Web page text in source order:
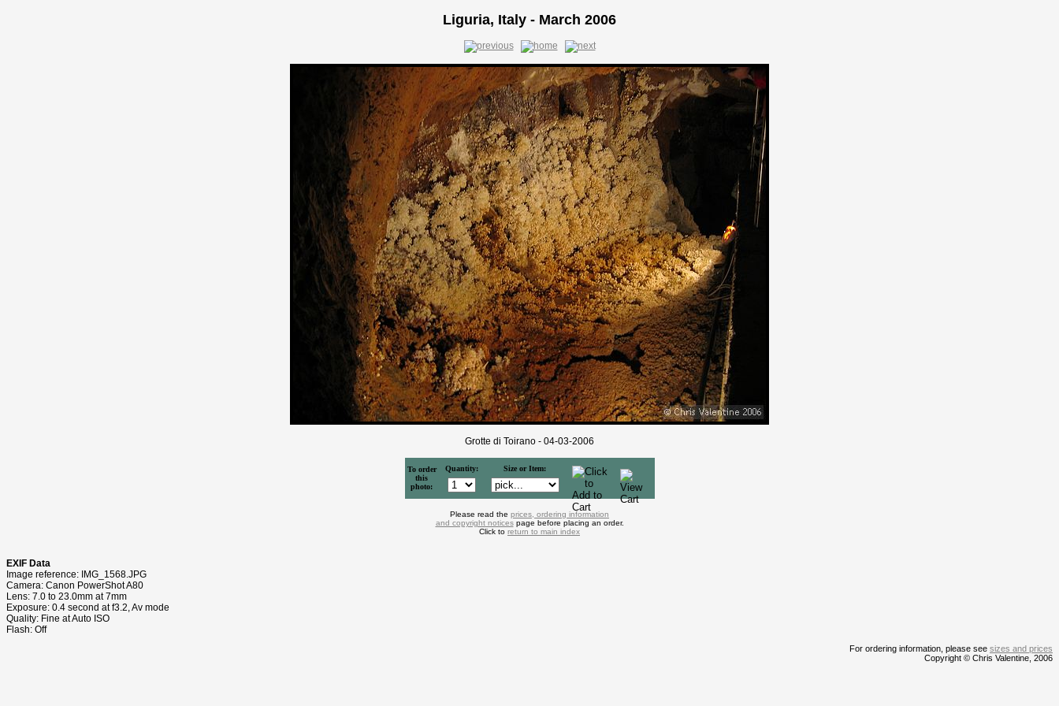
Liguria, Italy - March 2006
Grotte di Toirano - 04-03-2006
To order
this
photo:
Quantity: Size or Item:
Please read the prices, ordering information
and copyright noticespage before placing an order.
Click to return to main index
EXIF Data
Image reference: IMG_1568.JPG
Camera: Canon PowerShot A80
Lens: 7.0 to 23.0mm at 7mm
Exposure: 0.4 second at f3.2, Av mode
Quality: Fine at Auto ISO
Flash: Off
For ordering information, please see sizes and prices
Copyright © Chris Valentine, 2006